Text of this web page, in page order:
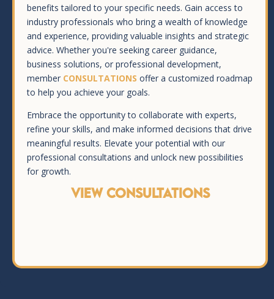
benefits tailored to your specific needs. Gain access to
industry professionals who bring a wealth of knowledge
and experience, providing valuable insights and strategic
advice. Whether you're seeking career guidance,
business solutions, or professional development,
member CONSULTATIONS offer a customized roadmap
to help you achieve your goals.
Embrace the opportunity to collaborate with experts,
refine your skills, and make informed decisions that drive
meaningful results. Elevate your potential with our
professional consultations and unlock new possibilities
for growth.
VIEW CONSULTATIONS